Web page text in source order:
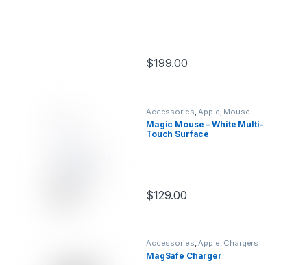
$199.00
This product has multiple variants.
Accessories,Apple, Mouse
Magic Mouse – White Multi-
Touch Surface
$129.00
This product has multiple variants.
Accessories Apple Chargers
MagSafe Charger